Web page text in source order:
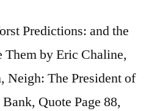
Predictions: and the
Them by Eric Chaline,
Neigh: The President of
Quote Page 88,